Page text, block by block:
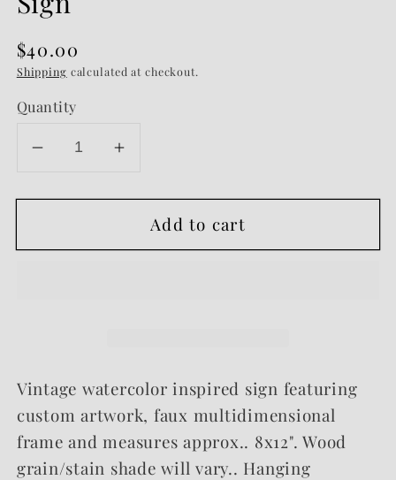
Regular
price
$40.00
Shipping calculated at checkout.
Quantity
Decrease
for
-
Increase
for
Olympus
-
Add to cart
Vintage watercolor inspired sign featuring
custom artwork, faux multidimensional
frame and measures approx.. 8x12". Wood
grain/stain shade will vary.. Hanging